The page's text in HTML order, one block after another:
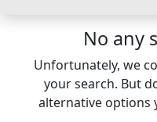
No any
Unfortunately, we
your search. But
alternative options